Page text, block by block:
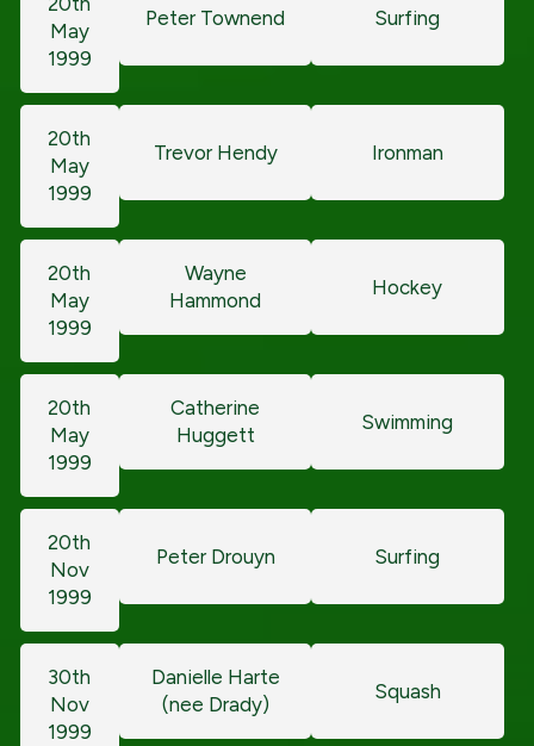
May
1999
Peter Townend Surfing
20th
May
1999
Trevor Hendy Ironman
20th
May
1999
Wayne
Hammond
Hockey
20th
May
1999
Catherine
Huggett
Swimming
20th
Nov
1999
Peter Drouyn Surfing
30th
Nov
1999
Danielle Harte
(nee Drady)
Squash